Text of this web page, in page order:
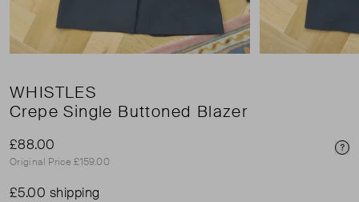
WHISTLES
Crepe Single Buttoned Blazer
£88.00
Original Price £159.00
£5.00 shipping